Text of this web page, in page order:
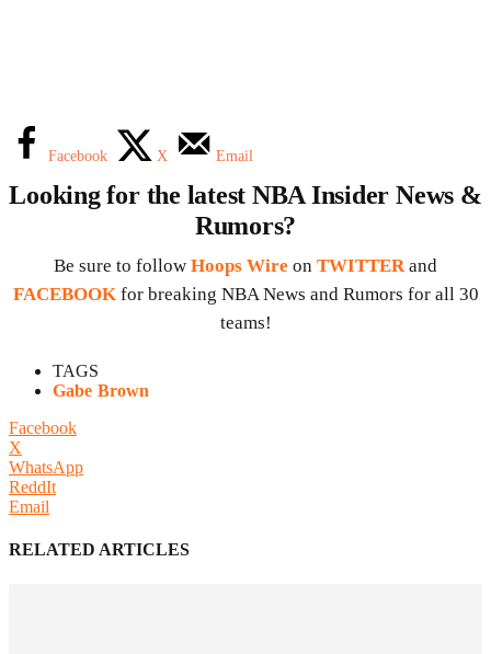
Facebook X Email
Looking for the latest NBA Insider News &
Rumors?
Be sure to follow Hoops Wire on TWITTER and
FACEBOOK for breaking NBA News and Rumors for all 30
teams!
TAGS
Gabe Brown
Facebook
X
WhatsApp
ReddIt
Email
RELATED ARTICLES